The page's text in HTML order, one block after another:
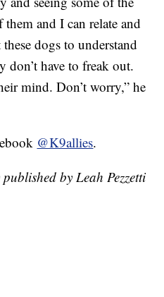
and I can relate and
dogs to understand
don’t have to freak out.
mind. Don’t worry,” he
@K9allies.
by Leah Pezzetti